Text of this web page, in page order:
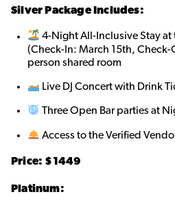
Silver Package Includes:
4-Night All-Inclusive Stay at
(Check-In: March 15th, Check-
person shared room
Live DJ Concert with Drink
Three Open Bar parties at
Access to the Verified
Price: $1449
Platinum: